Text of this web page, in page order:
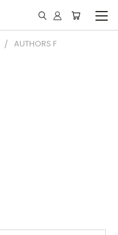
AUTHORS F